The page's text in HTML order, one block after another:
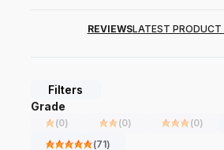
and international companies alike rely on
systems with precise detailing and
needs of multiple industries. Whether
for a current system or designing and
from the ground up, we can help you
be there to stand behind our work
REVIEWSLATEST PRODUCT
Filters
Grade
(0) (0) (0)
(71)